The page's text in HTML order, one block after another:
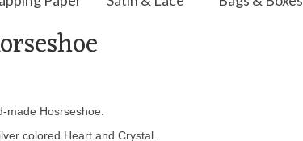
made Hosrseshoe.
colored Heart and Crystal.